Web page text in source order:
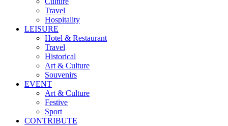
Travel
Hospitality
LEISURE
Hotel & Restaurant
Travel
Historical
Art & Culture
Souvenirs
EVENT
Art & Culture
Festive
Sport
CONTRIBUTE